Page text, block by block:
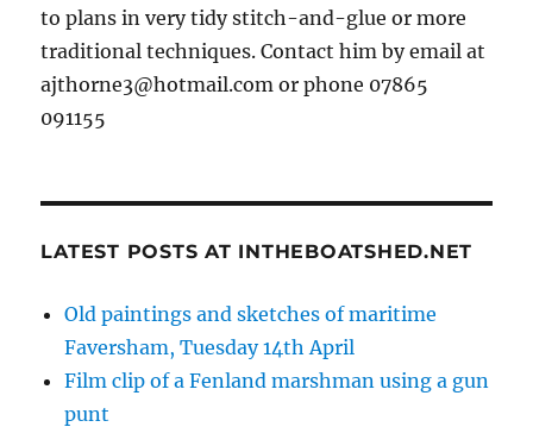
to plans in very tidy stitch-and-glue or more
traditional techniques. Contact him by email at
ajthorne3@hotmail.com or phone 07865
091155
LATEST POSTS AT INTHEBOATSHED.NET
Old paintings and sketches of maritime
Faversham, Tuesday 14th April
Film clip of a Fenland marshman using a gun
punt